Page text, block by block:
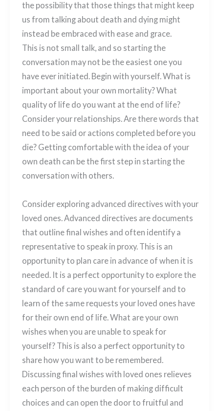
the possibility that those things that might keep
us from talking about death and dying might
instead be embraced with ease and grace.
This is not small talk, and so starting the
conversation may not be the easiest one you
have ever initiated. Begin with yourself. What is
important about your own mortality? What
quality of life do you want at the end of life?
Consider your relationships. Are there words that
need to be said or actions completed before you
die? Getting comfortable with the idea of your
own death can be the first step in starting the
conversation with others.
Consider exploring advanced directives with your
loved ones. Advanced directives are documents
that outline final wishes and often identify a
representative to speak in proxy. This is an
opportunity to plan care in advance of when it is
needed. It is a perfect opportunity to explore the
standard of care you want for yourself and to
learn of the same requests your loved ones have
for their own end of life. What are your own
wishes when you are unable to speak for
yourself? This is also a perfect opportunity to
share how you want to be remembered.
Discussing final wishes with loved ones relieves
each person of the burden of making difficult
choices and can open the door to fruitful and